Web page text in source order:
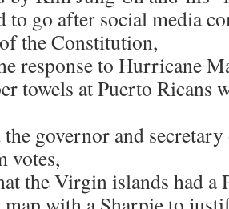
to go after social media
the Constitution,
response to Hurricane
towels at Puerto Ricans
the governor and
votes,
the Virgin islands had a